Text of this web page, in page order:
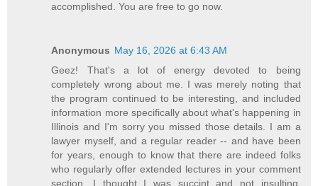
accomplished. You are free to go now.
Anonymous May 16, 2026 at 6:43 AM
Geez! That's a lot of energy devoted to being
completely wrong about me. I was merely noting that
the program continued to be interesting, and included
information more specifically about what's happening in
Illinois and I'm sorry you missed those details. I am a
lawyer myself, and a regular reader -- and have been
for years, enough to know that there are indeed folks
who regularly offer extended lectures in your comment
section. I thought I was succint and not insulting,